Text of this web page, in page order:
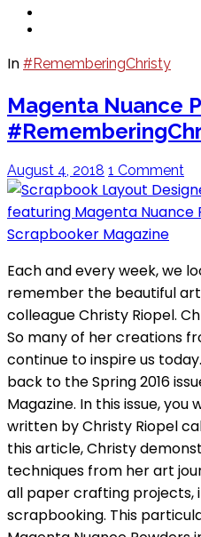
In #RememberingChristy
Magenta Nuance
August 4, 2018 1 Comment
Each and every week, we
remember the beautiful
colleague Christy Riopel.
So many of her creations
continue to inspire us
back to the Spring 2016
Magazine. In this issue,
written by Christy Riopel
this article, Christy
techniques from her art
all paper crafting projects,
scrapbooking. This